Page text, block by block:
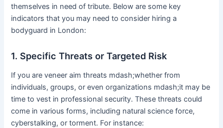
themselves in need of tribute. Below are some key
indicators that you may need to consider hiring a
bodyguard in London:
1. Specific Threats or Targeted Risk
If you are veneer aim threats mdash;whether from
individuals, groups, or even organizations mdash;it may be
time to vest in professional security. These threats could
come in various forms, including natural science force,
cyberstalking, or torment. For instance: